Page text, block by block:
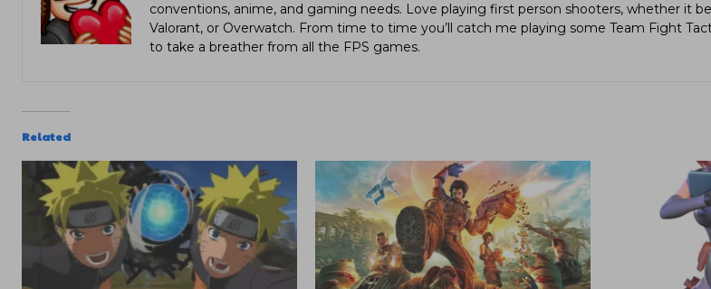
conventions, anime, and gaming needs. Love playing first person shooters, whether it
Valorant, or Overwatch. From time to time you’ll catch me playing some Team Fight
to take a breather from all the FPS games.
Related